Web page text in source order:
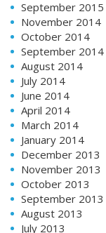
September 2015
November 2014
October 2014
September 2014
August 2014
July 2014
June 2014
April 2014
March 2014
January 2014
December 2013
November 2013
October 2013
September 2013
August 2013
July 2013